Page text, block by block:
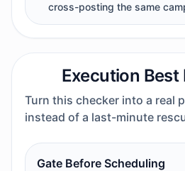
cross-posting the same
Execution Best
Turn this checker into a real
instead of a last-minute
Gate Before Scheduling